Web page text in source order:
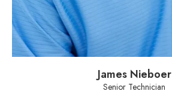
James Nieboer
Senior Technician